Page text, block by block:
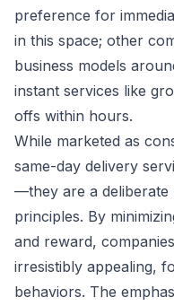
preference for
in this space; other
business models
instant services like
offs within hours.
While marketed as
same-day delivery
—they are a deliberate
principles. By
and reward,
irresistibly appealing,
behaviors. The